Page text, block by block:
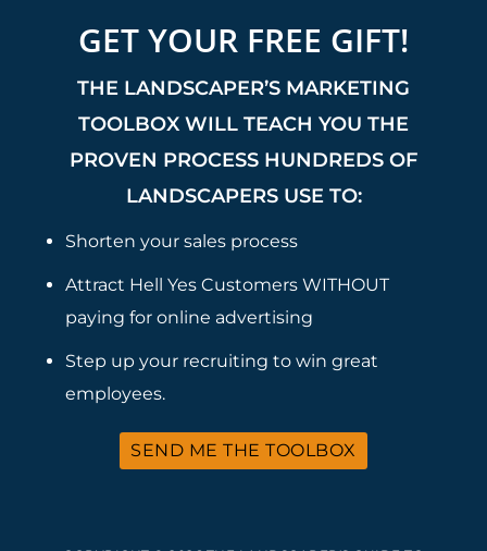
GET YOUR FREE GIFT!
THE LANDSCAPER’S MARKETING
TOOLBOX WILL TEACH YOU THE
PROVEN PROCESS HUNDREDS OF
LANDSCAPERS USE TO:
Shorten your sales process
Attract Hell Yes Customers WITHOUT
paying for online advertising
Step up your recruiting to win great
employees.
SEND ME THE TOOLBOX